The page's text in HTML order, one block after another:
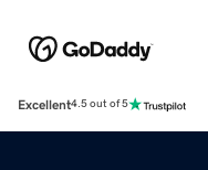
Excellent4.5 out of 5